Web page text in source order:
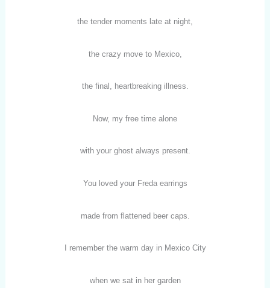
the tender moments late at night,
the crazy move to Mexico,
the final, heartbreaking illness.
Now, my free time alone
with your ghost always present.
You loved your Freda earrings
made from flattened beer caps.
I remember the warm day in Mexico City
when we sat in her garden